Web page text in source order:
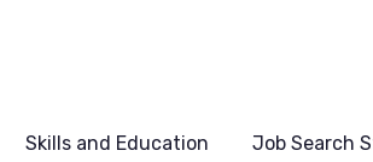
Skills and Education Job Search